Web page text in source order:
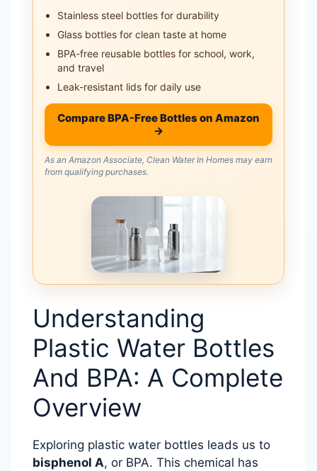
Stainless steel bottles for durability
Glass bottles for clean taste at home
BPA-free reusable bottles for school, work,
and travel
Leak-resistant lids for daily use
Compare BPA-Free Bottles on Amazon
→
As an Amazon Associate, Clean Water In Homes may earn
from qualifying purchases.
Understanding
Plastic Water Bottles
And BPA: A Complete
Overview
Exploring plastic water bottles leads us to
bisphenol A, or BPA. This chemical has